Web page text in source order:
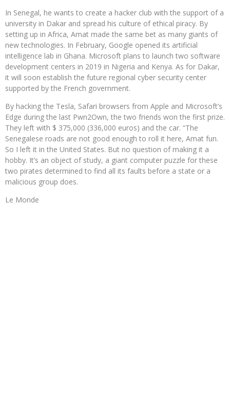
In Senegal, he wants to create a hacker club with the support of a
university in Dakar and spread his culture of ethical piracy. By
setting up in Africa, Amat made the same bet as many giants of
new technologies. In February, Google opened its artificial
intelligence lab in Ghana. Microsoft plans to launch two software
development centers in 2019 in Nigeria and Kenya. As for Dakar,
it will soon establish the future regional cyber security center
supported by the French government.
By hacking the Tesla, Safari browsers from Apple and Microsoft’s
Edge during the last Pwn2Own, the two friends won the first prize.
They left with $ 375,000 (336,000 euros) and the car. “The
Senegalese roads are not good enough to roll it here, Amat fun.
So I left it in the United States. But no question of making it a
hobby. It’s an object of study, a giant computer puzzle for these
two pirates determined to find all its faults before a state or a
malicious group does.
Le Monde